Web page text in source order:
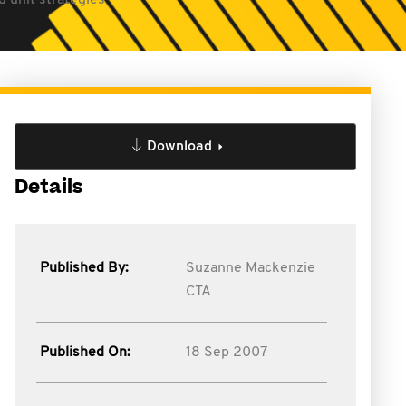
Download
Details
Published By:
Suzanne Mackenzie
CTA
Published On: 18 Sep 2007